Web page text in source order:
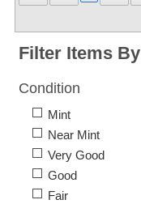
Filter Items By
Condition
Mint
Near Mint
Very Good
Good
Fair